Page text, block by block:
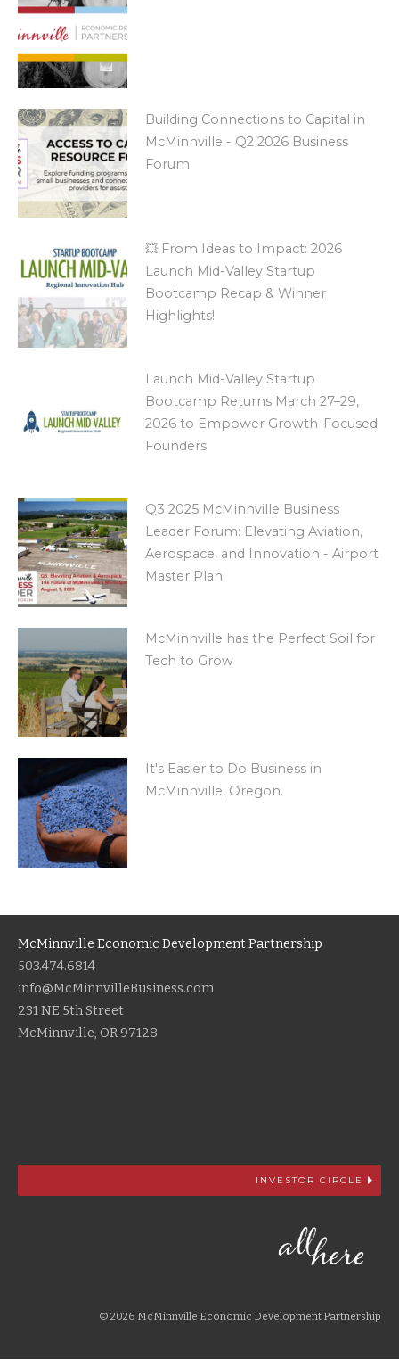
Building Connections to Capital in
McMinnville - Q2 2026 Business
Forum
💥 From Ideas to Impact: 2026
Launch Mid-Valley Startup
Bootcamp Recap & Winner
Highlights!
Launch Mid-Valley Startup
Bootcamp Returns March 27–29,
2026 to Empower Growth-Focused
Founders
Q3 2025 McMinnville Business
Leader Forum: Elevating Aviation,
Aerospace, and Innovation - Airport
Master Plan
McMinnville has the Perfect Soil for
Tech to Grow
It's Easier to Do Business in
McMinnville, Oregon.
McMinnville Economic Development Partnership
503.474.6814
info@McMinnvilleBusiness.com
231 NE 5th Street
McMinnville, OR 97128
INVESTOR CIRCLE
© 2026 McMinnville Economic Development Partnership